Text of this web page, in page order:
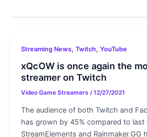
Streaming News, Twitch, YouTube
xQcOW is once again the
streamer on Twitch
Video Game Streamers /12/27/2021
The audience of both Twitch and
has grown by 45% compared to last
StreamElements and Rainmaker.GG